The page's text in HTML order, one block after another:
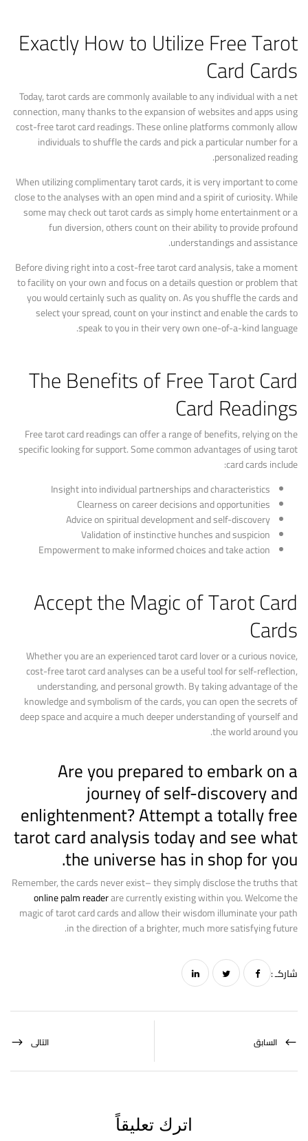
Exactly How to Utilize Free Tarot
Card Cards
Today, tarot cards are commonly available to any individual with a net
connection, many thanks to the expansion of websites and apps using
cost-free tarot card readings. These online platforms commonly allow
individuals to shuffle the cards and pick a particular number for a
personalized reading.
When utilizing complimentary tarot cards, it is very important to come
close to the analyses with an open mind and a spirit of curiosity. While
some may check out tarot cards as simply home entertainment or a
fun diversion, others count on their ability to provide profound
understandings and assistance.
Before diving right into a cost-free tarot card analysis, take a moment
to facility on your own and focus on a details question or problem that
you would certainly such as quality on. As you shuffle the cards and
select your spread, count on your instinct and enable the cards to
speak to you in their very own one-of-a-kind language.
The Benefits of Free Tarot Card
Card Readings
Free tarot card readings can offer a range of benefits, relying on the
specific looking for support. Some common advantages of using tarot
card cards include:
Insight into individual partnerships and characteristics
Clearness on career decisions and opportunities
Advice on spiritual development and self-discovery
Validation of instinctive hunches and suspicion
Empowerment to make informed choices and take action
Accept the Magic of Tarot Card
Cards
Whether you are an experienced tarot card lover or a curious novice,
cost-free tarot card analyses can be a useful tool for self-reflection,
understanding, and personal growth. By taking advantage of the
knowledge and symbolism of the cards, you can open the secrets of
deep space and acquire a much deeper understanding of yourself and
the world around you.
Are you prepared to embark on a
journey of self-discovery and
enlightenment? Attempt a totally free
tarot card analysis today and see what
the universe has in shop for you.
Remember, the cards never exist– they simply disclose the truths that
online palm readerare currently existing within you. Welcome the
magic of tarot card cards and allow their wisdom illuminate your path
in the direction of a brighter, much more satisfying future.
شاركـ :
السابق التالى
اترك تعليقاً